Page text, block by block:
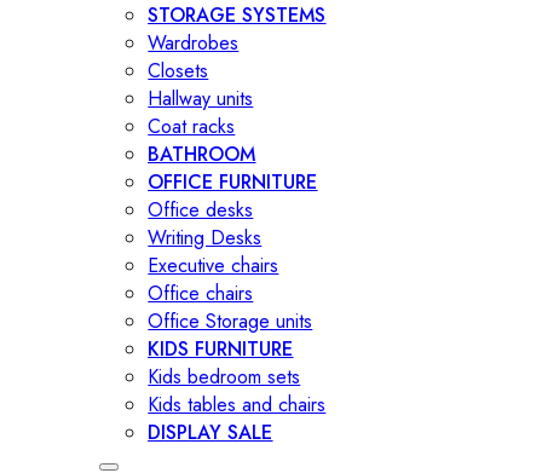
STORAGE SYSTEMS
Wardrobes
Closets
Hallway units
Coat racks
BATHROOM
OFFICE FURNITURE
Office desks
Writing Desks
Executive chairs
Office chairs
Office Storage units
KIDS FURNITURE
Kids bedroom sets
Kids tables and chairs
DISPLAY SALE